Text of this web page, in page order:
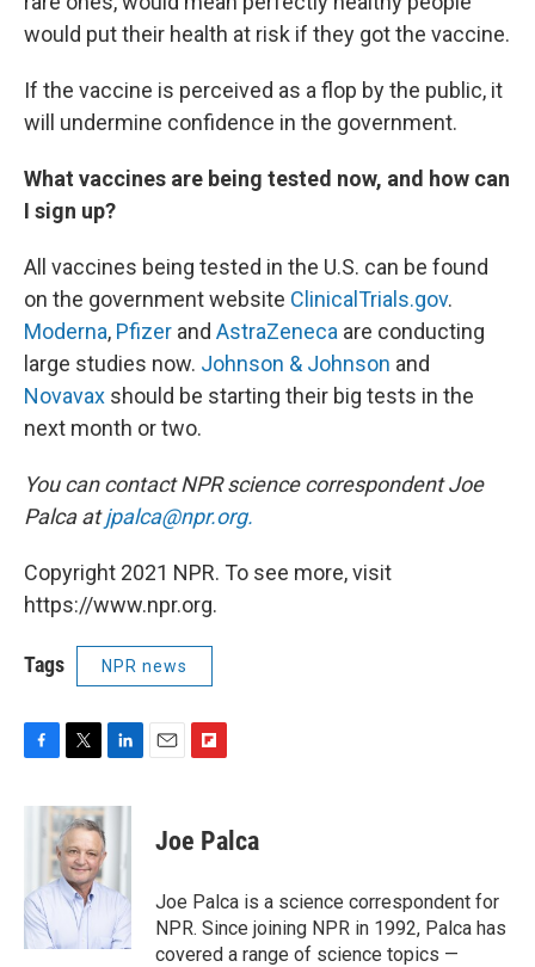
would put their health at risk if they got the vaccine.
If the vaccine is perceived as a flop by the public, it
will undermine confidence in the government.
What vaccines are being tested now, and how can
I sign up?
All vaccines being tested in the U.S. can be found
on the government website ClinicalTrials.gov.
Moderna, Pfizer and AstraZeneca are conducting
large studies now. Johnson & Johnson and
Novavax should be starting their big tests in the
next month or two.
You can contact NPR science correspondent Joe
Palca atjpalca@npr.org.
Copyright 2021 NPR. To see more, visit
https://www.npr.org.
Tags NPR news
c
o
k
i
t
t
e
r
n
e
I
n
p
b
a
r
d
Joe Palca
Joe Palca is a science correspondent for
NPR. Since joining NPR in 1992, Palca has
covered a range of science topics —